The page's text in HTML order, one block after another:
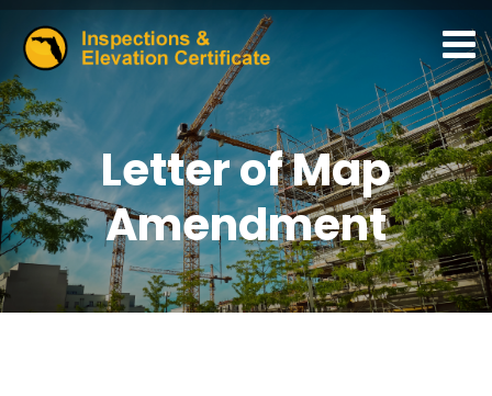
Letter of Map
Amendment